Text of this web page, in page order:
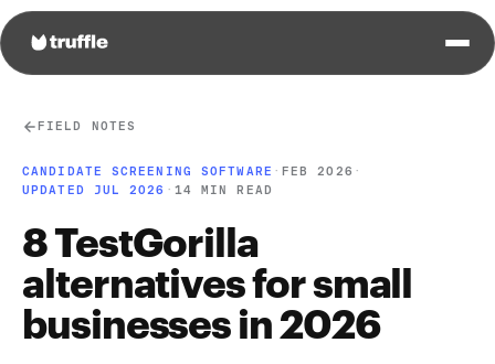
FIELD NOTES
CANDIDATE SCREENING SOFTWARE · FEB 2026 ·
UPDATED JUL 2026 · 14 MIN READ
8 TestGorilla
alternatives for small
businesses in 2026